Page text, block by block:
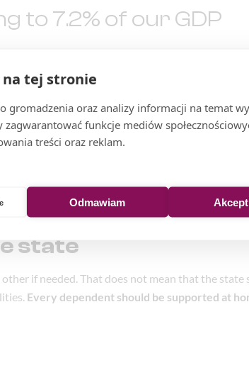
na tej stronie
gromadzenia oraz analizy informacji na temat
zagwarantować funkcje mediów
treści oraz reklam.
Odmawiam
to 7.2% of our GDP
state
other if needed. That does not mean that the
Every dependent should be supported at